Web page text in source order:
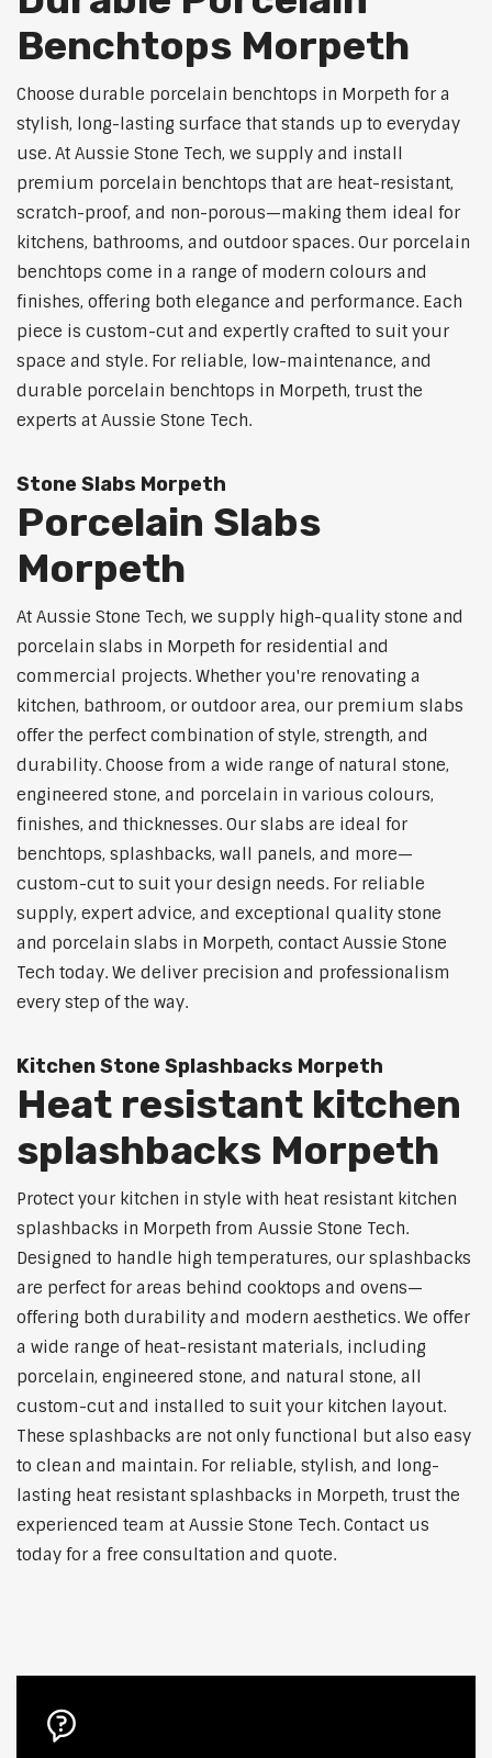
Benchtops Morpeth
Choose durable porcelain benchtops in Morpeth for a
stylish, long-lasting surface that stands up to everyday
use. At Aussie Stone Tech, we supply and install
premium porcelain benchtops that are heat-resistant,
scratch-proof, and non-porous—making them ideal for
kitchens, bathrooms, and outdoor spaces. Our porcelain
benchtops come in a range of modern colours and
finishes, offering both elegance and performance. Each
piece is custom-cut and expertly crafted to suit your
space and style. For reliable, low-maintenance, and
durable porcelain benchtops in Morpeth, trust the
experts at Aussie Stone Tech.
Stone Slabs Morpeth
Porcelain Slabs
Morpeth
At Aussie Stone Tech, we supply high-quality stone and
porcelain slabs in Morpeth for residential and
commercial projects. Whether you're renovating a
kitchen, bathroom, or outdoor area, our premium slabs
offer the perfect combination of style, strength, and
durability. Choose from a wide range of natural stone,
engineered stone, and porcelain in various colours,
finishes, and thicknesses. Our slabs are ideal for
benchtops, splashbacks, wall panels, and more—
custom-cut to suit your design needs. For reliable
supply, expert advice, and exceptional quality stone
and porcelain slabs in Morpeth, contact Aussie Stone
Tech today. We deliver precision and professionalism
every step of the way.
Kitchen Stone Splashbacks Morpeth
Heat resistant kitchen
splashbacks Morpeth
Protect your kitchen in style with heat resistant kitchen
splashbacks in Morpeth from Aussie Stone Tech.
Designed to handle high temperatures, our splashbacks
are perfect for areas behind cooktops and ovens—
offering both durability and modern aesthetics. We offer
a wide range of heat-resistant materials, including
porcelain, engineered stone, and natural stone, all
custom-cut and installed to suit your kitchen layout.
These splashbacks are not only functional but also easy
to clean and maintain. For reliable, stylish, and long-
lasting heat resistant splashbacks in Morpeth, trust the
experienced team at Aussie Stone Tech. Contact us
today for a free consultation and quote.